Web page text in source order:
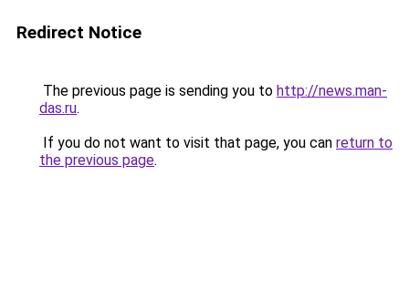
Redirect Notice
The previous page is sending you to http://news.man-
das.ru.
If you do not want to visit that page, you can return to
the previous page.